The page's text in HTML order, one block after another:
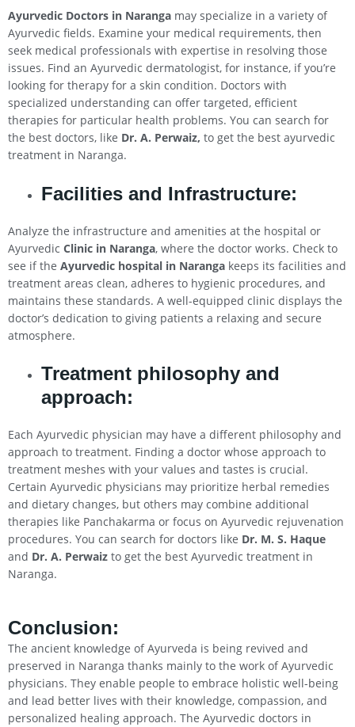
Ayurvedic Doctors in Naranga may specialize in a variety of
Ayurvedic fields. Examine your medical requirements, then
seek medical professionals with expertise in resolving those
issues. Find an Ayurvedic dermatologist, for instance, if you’re
looking for therapy for a skin condition. Doctors with
specialized understanding can offer targeted, efficient
therapies for particular health problems. You can search for
the best doctors, like Dr. A. Perwaiz, to get the best ayurvedic
treatment in Naranga.
Facilities and Infrastructure:
Analyze the infrastructure and amenities at the hospital or
Ayurvedic Clinic in Naranga, where the doctor works. Check to
see if the Ayurvedic hospital in Naranga keeps its facilities and
treatment areas clean, adheres to hygienic procedures, and
maintains these standards. A well-equipped clinic displays the
doctor’s dedication to giving patients a relaxing and secure
atmosphere.
Treatment philosophy and
approach:
Each Ayurvedic physician may have a different philosophy and
approach to treatment. Finding a doctor whose approach to
treatment meshes with your values and tastes is crucial.
Certain Ayurvedic physicians may prioritize herbal remedies
and dietary changes, but others may combine additional
therapies like Panchakarma or focus on Ayurvedic rejuvenation
procedures. You can search for doctors like Dr. M. S. Haque
and Dr. A. Perwaiz to get the best Ayurvedic treatment in
Naranga.
Conclusion:
The ancient knowledge of Ayurveda is being revived and
preserved in Naranga thanks mainly to the work of Ayurvedic
physicians. They enable people to embrace holistic well-being
and lead better lives with their knowledge, compassion, and
personalized healing approach. The Ayurvedic doctors in